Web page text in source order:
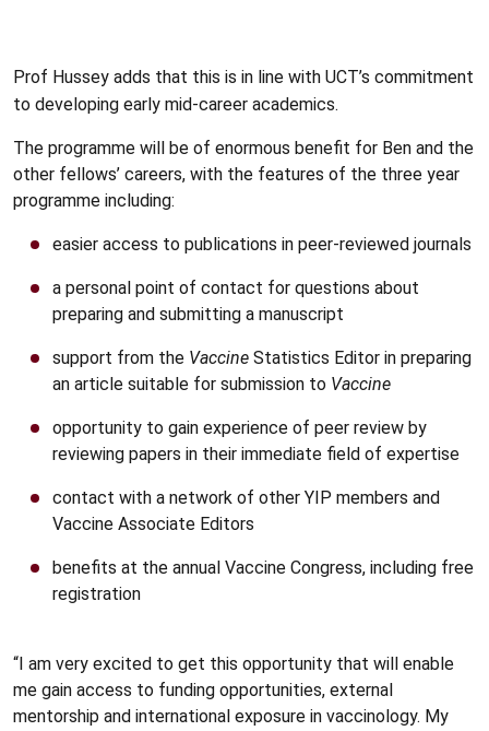
Prof Hussey adds that this is in line with UCT’s commitment
to developing early mid-career academics.
The programme will be of enormous benefit for Ben and the
other fellows’ careers, with the features of the three year
programme including:
easier access to publications in peer-reviewed journals
a personal point of contact for questions about
preparing and submitting a manuscript
support from the Vaccine Statistics Editor in preparing
an article suitable for submission to Vaccine
opportunity to gain experience of peer review by
reviewing papers in their immediate field of expertise
contact with a network of other YIP members and
Vaccine Associate Editors
benefits at the annual Vaccine Congress, including free
registration
“I am very excited to get this opportunity that will enable
me gain access to funding opportunities, external
mentorship and international exposure in vaccinology. My